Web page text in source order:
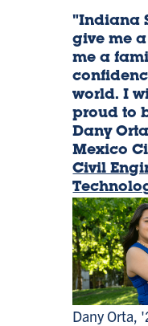
'25
"Indiana
give me
me a
world. I
proud to
Dany
Mexico
Civil
Dany Orta,